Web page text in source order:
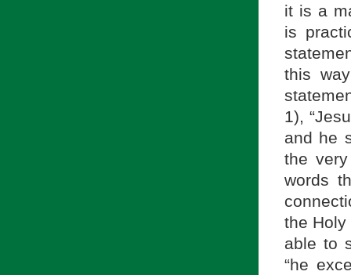
it is a
is
this
1),
and he
the
words
the Holy
able to
“he